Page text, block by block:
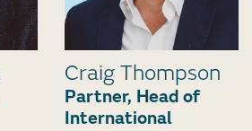
Craig Thompson
Partner, Head of
International